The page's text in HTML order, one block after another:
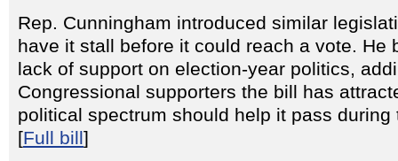
Rep. Cunningham introduced similar
have it stall before it could reach a vote. He
lack of support on election-year politics,
Congressional supporters the bill has
political spectrum should help it pass
[Full bill]